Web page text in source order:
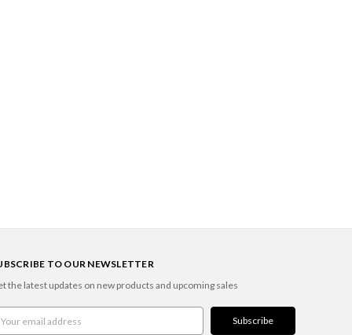
TO OUR NEWSLETTER
the latest updates on new products and upcoming sales